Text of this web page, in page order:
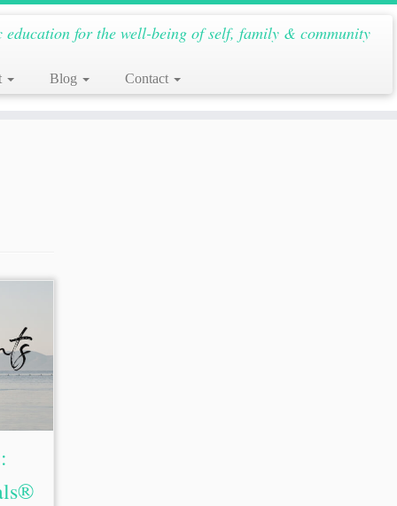
for the well-being of self, family & community
Blog Contact